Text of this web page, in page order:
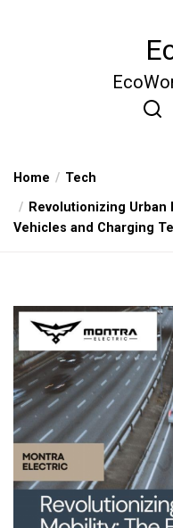
Home
Tech
Revolutionizing
Vehicles and Charging